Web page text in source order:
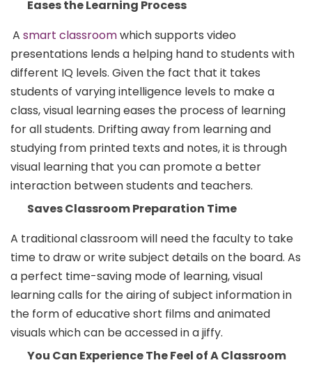
Eases the Learning Process
A smart classroomwhich supports video
presentations lends a helping hand to students with
different IQ levels. Given the fact that it takes
students of varying intelligence levels to make a
class, visual learning eases the process of learning
for all students. Drifting away from learning and
studying from printed texts and notes, it is through
visual learning that you can promote a better
interaction between students and teachers.
Saves Classroom Preparation Time
A traditional classroom will need the faculty to take
time to draw or write subject details on the board. As
a perfect time-saving mode of learning, visual
learning calls for the airing of subject information in
the form of educative short films and animated
visuals which can be accessed in a jiffy.
You Can Experience The Feel of A Classroom